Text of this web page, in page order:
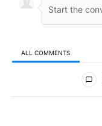
ALL COMMENTS
All Comments